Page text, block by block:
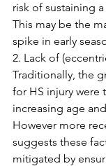
risk of sustaining
This may be the
spike in early
2. Lack of
Traditionally, the
for HS injury were
increasing age
However more
suggests these
mitigated by